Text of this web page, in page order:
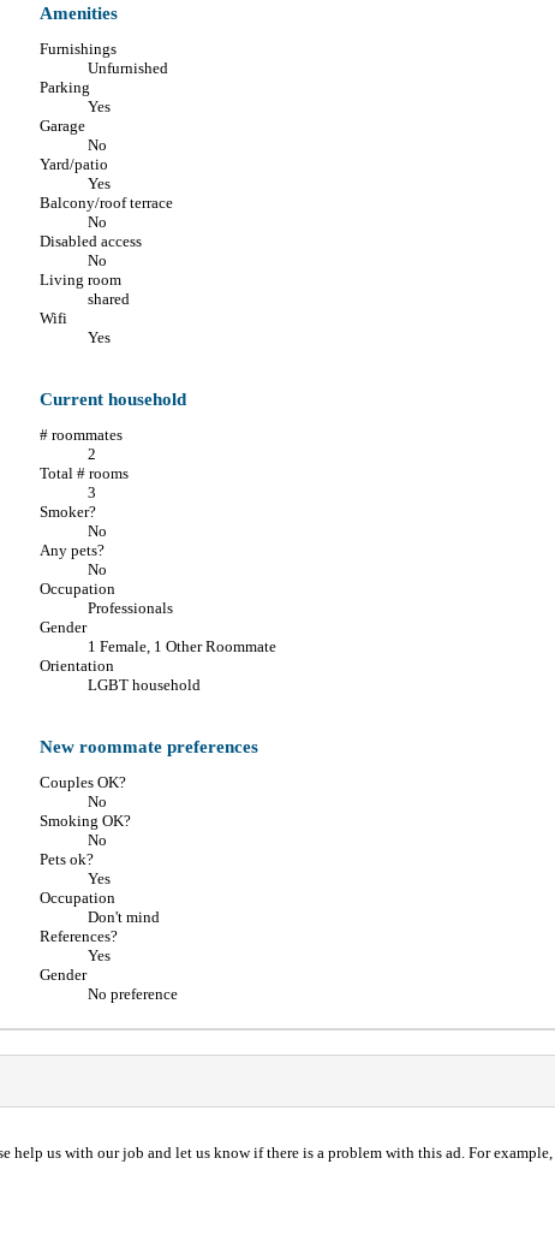
Amenities
Furnishings
Unfurnished
Parking
Yes
Garage
No
Yard/patio
Yes
Balcony/roof terrace
No
Disabled access
No
Living room
shared
Wifi
Yes
Current household
# roommates
2
Total # rooms
3
Smoker?
No
Any pets?
No
Occupation
Professionals
Gender
1 Female, 1 Other Roommate
Orientation
LGBT household
New roommate preferences
Couples OK?
No
Smoking OK?
No
Pets ok?
Yes
Occupation
Don't mind
References?
Yes
Gender
No preference
help us with our job and let us know if there is a problem with this ad. For